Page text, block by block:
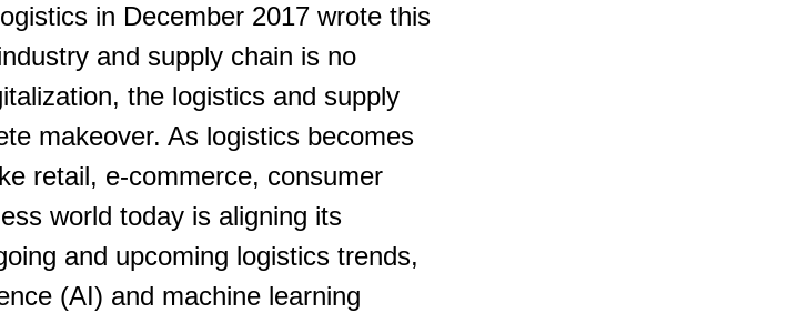
in December 2017 wrote this
and supply chain is no
the logistics and supply
makeover. As logistics becomes
retail, e-commerce, consumer
world today is aligning its
and upcoming logistics trends,
(AI) and machine learning